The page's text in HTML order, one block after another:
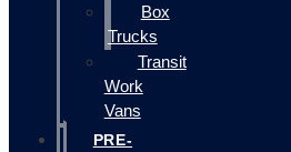
Box
Trucks
Transit
Work
Vans
PRE-